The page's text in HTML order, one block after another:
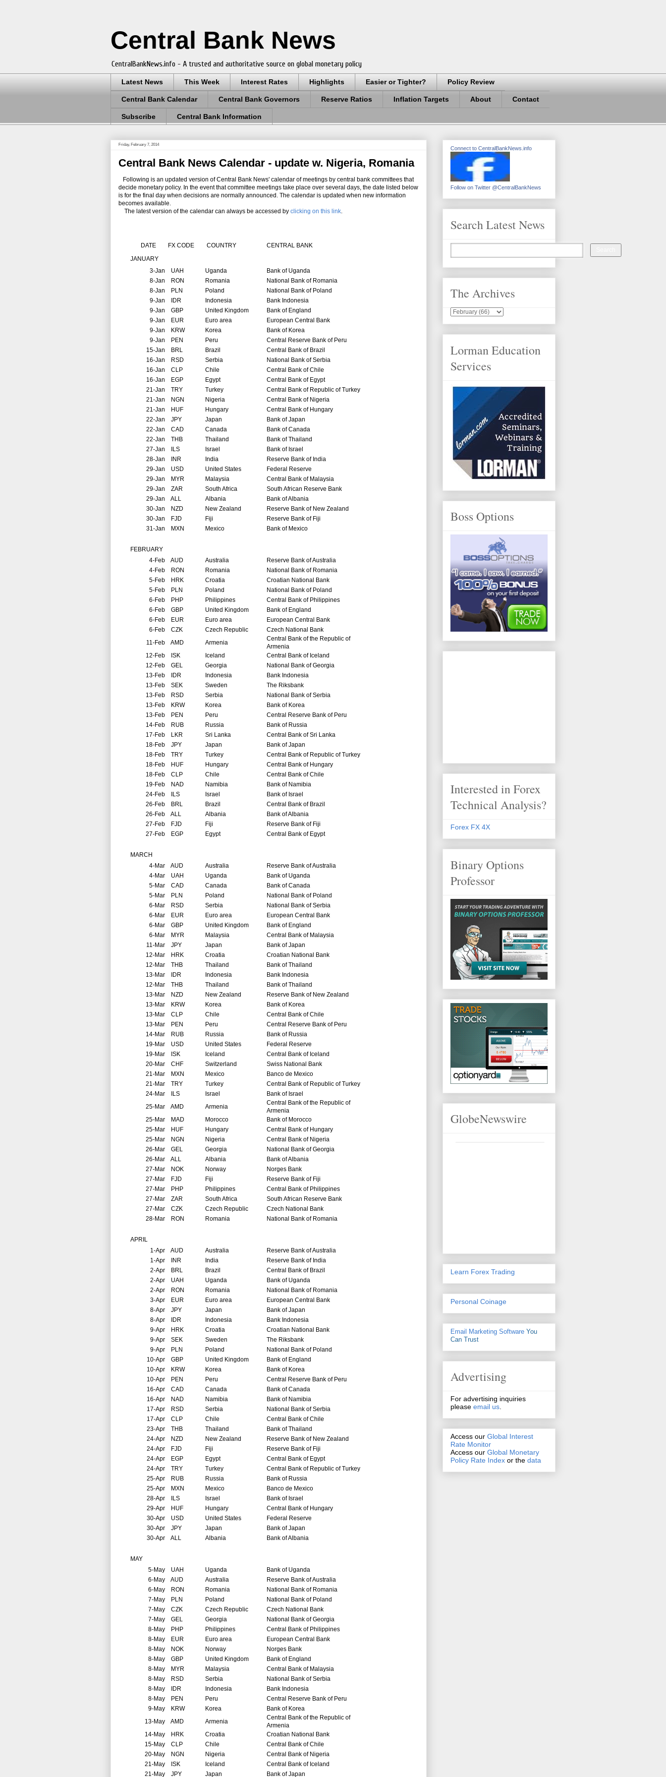
Central Bank News
CentralBankNews.info - A trusted and authoritative source on global monetary policy
Latest News This Week Interest Rates Highlights Easier or Tighter? Policy Review
Central Bank Calendar Central Bank Governors Reserve Ratios Inflation Targets About Contact
Subscribe Central Bank Information
Friday, February 7, 2014
Central Bank News Calendar - update w. Nigeria, Romania
Following is an updated version of Central Bank News' calendar of meetings by central bank committees that
decide monetary policy. In the event that committee meetings take place over several days, the date listed below
is for the final day when decisions are normally announced. The calendar is updated when new information
becomes available.
The latest version of the calendar can always be accessed by clicking on this link.
DATE FX CODE COUNTRY
CENTRAL BANK
JANUARY
3-Jan UAH Uganda
Bank of Uganda
8-Jan RON Romania
National Bank of Romania
8-Jan PLN Poland
National Bank of Poland
9-Jan IDR Indonesia
Bank Indonesia
9-Jan GBP United Kingdom
Bank of England
9-Jan EUR Euro area
European Central Bank
9-Jan KRW Korea
Bank of Korea
9-Jan PEN Peru
Central Reserve Bank of Peru
15-Jan BRL Brazil
Central Bank of Brazil
16-Jan RSD Serbia
National Bank of Serbia
16-Jan CLP Chile
Central Bank of Chile
16-Jan EGP Egypt
Central Bank of Egypt
21-Jan TRY Turkey
Central Bank of Republic of Turkey
21-Jan NGN Nigeria
Central Bank of Nigeria
21-Jan HUF Hungary
Central Bank of Hungary
22-Jan JPY Japan
Bank of Japan
22-Jan CAD Canada
Bank of Canada
22-Jan THB Thailand
Bank of Thailand
27-Jan ILS Israel
Bank of Israel
28-Jan INR India
Reserve Bank of India
29-Jan USD United States
Federal Reserve
29-Jan MYR Malaysia
Central Bank of Malaysia
29-Jan ZAR South Africa
South African Reserve Bank
29-Jan ALL Albania
Bank of Albania
30-Jan NZD New Zealand
Reserve Bank of New Zealand
30-Jan FJD Fiji
Reserve Bank of Fiji
31-Jan MXN Mexico Bank of Mexico
FEBRUARY
4-Feb AUD Australia
Reserve Bank of Australia
4-Feb RON Romania
National Bank of Romania
5-Feb HRK Croatia
Croatian National Bank
5-Feb PLN Poland
National Bank of Poland
6-Feb PHP Philippines
Central Bank of Philippines
6-Feb GBP United Kingdom
Bank of England
6-Feb EUR Euro area
European Central Bank
6-Feb CZK Czech Republic
Czech National Bank
11-Feb AMD Armenia
Central Bank of the Republic of
Armenia
12-Feb ISK Iceland
Central Bank of Iceland
12-Feb GEL Georgia
National Bank of Georgia
13-Feb IDR Indonesia
Bank Indonesia
13-Feb SEK Sweden
The Riksbank
13-Feb RSD Serbia
National Bank of Serbia
13-Feb KRW Korea
Bank of Korea
13-Feb PEN Peru
Central Reserve Bank of Peru
14-Feb RUB Russia
Bank of Russia
17-Feb LKR Sri Lanka
Central Bank of Sri Lanka
18-Feb JPY Japan
Bank of Japan
18-Feb TRY Turkey
Central Bank of Republic of Turkey
18-Feb HUF Hungary
Central Bank of Hungary
18-Feb CLP Chile
Central Bank of Chile
19-Feb NAD Namibia
Bank of Namibia
24-Feb ILS Israel
Bank of Israel
26-Feb BRL Brazil
Central Bank of Brazil
26-Feb ALL Albania
Bank of Albania
27-Feb FJD Fiji
Reserve Bank of Fiji
27-Feb EGP Egypt Central Bank of Egypt
MARCH
4-Mar AUD Australia
Reserve Bank of Australia
4-Mar UAH Uganda
Bank of Uganda
5-Mar CAD Canada
Bank of Canada
5-Mar PLN Poland
National Bank of Poland
6-Mar RSD Serbia
National Bank of Serbia
6-Mar EUR Euro area
European Central Bank
6-Mar GBP United Kingdom
Bank of England
6-Mar MYR Malaysia
Central Bank of Malaysia
11-Mar JPY Japan
Bank of Japan
12-Mar HRK Croatia
Croatian National Bank
12-Mar THB Thailand
Bank of Thailand
13-Mar IDR Indonesia
Bank Indonesia
12-Mar THB Thailand
Bank of Thailand
13-Mar NZD New Zealand
Reserve Bank of New Zealand
13-Mar KRW Korea
Bank of Korea
13-Mar CLP Chile
Central Bank of Chile
13-Mar PEN Peru
Central Reserve Bank of Peru
14-Mar RUB Russia
Bank of Russia
19-Mar USD United States
Federal Reserve
19-Mar ISK Iceland
Central Bank of Iceland
20-Mar CHF Switzerland
Swiss National Bank
21-Mar MXN Mexico
Banco de Mexico
21-Mar TRY Turkey
Central Bank of Republic of Turkey
24-Mar ILS Israel
Bank of Israel
25-Mar AMD Armenia
Central Bank of the Republic of
Armenia
25-Mar MAD Morocco
Bank of Morocco
25-Mar HUF Hungary
Central Bank of Hungary
25-Mar NGN Nigeria
Central Bank of Nigeria
26-Mar GEL Georgia
National Bank of Georgia
26-Mar ALL Albania
Bank of Albania
27-Mar NOK Norway
Norges Bank
27-Mar FJD Fiji
Reserve Bank of Fiji
27-Mar PHP Philippines
Central Bank of Philippines
27-Mar ZAR South Africa
South African Reserve Bank
27-Mar CZK Czech Republic
Czech National Bank
28-Mar RON Romania National Bank of Romania
APRIL
1-Apr AUD Australia
Reserve Bank of Australia
1-Apr INR India
Reserve Bank of India
2-Apr BRL Brazil
Central Bank of Brazil
2-Apr UAH Uganda
Bank of Uganda
2-Apr RON Romania
National Bank of Romania
3-Apr EUR Euro area
European Central Bank
8-Apr JPY Japan
Bank of Japan
8-Apr IDR Indonesia
Bank Indonesia
9-Apr HRK Croatia
Croatian National Bank
9-Apr SEK Sweden
The Riksbank
9-Apr PLN Poland
National Bank of Poland
10-Apr GBP United Kingdom
Bank of England
10-Apr KRW Korea
Bank of Korea
10-Apr PEN Peru
Central Reserve Bank of Peru
16-Apr CAD Canada
Bank of Canada
16-Apr NAD Namibia
Bank of Namibia
17-Apr RSD Serbia
National Bank of Serbia
17-Apr CLP Chile
Central Bank of Chile
23-Apr THB Thailand
Bank of Thailand
24-Apr NZD New Zealand
Reserve Bank of New Zealand
24-Apr FJD Fiji
Reserve Bank of Fiji
24-Apr EGP Egypt
Central Bank of Egypt
24-Apr TRY Turkey
Central Bank of Republic of Turkey
25-Apr RUB Russia
Bank of Russia
25-Apr MXN Mexico
Banco de Mexico
28-Apr ILS Israel
Bank of Israel
29-Apr HUF Hungary
Central Bank of Hungary
30-Apr USD United States
Federal Reserve
30-Apr JPY Japan
Bank of Japan
30-Apr ALL Albania Bank of Albania
MAY
5-May UAH Uganda
Bank of Uganda
6-May AUD Australia
Reserve Bank of Australia
6-May RON Romania
National Bank of Romania
7-May PLN Poland
National Bank of Poland
7-May CZK Czech Republic
Czech National Bank
7-May GEL Georgia
National Bank of Georgia
8-May PHP Philippines
Central Bank of Philippines
8-May EUR Euro area
European Central Bank
8-May NOK Norway
Norges Bank
8-May GBP United Kingdom
Bank of England
8-May MYR Malaysia
Central Bank of Malaysia
8-May RSD Serbia
National Bank of Serbia
8-May IDR Indonesia
Bank Indonesia
8-May PEN Peru
Central Reserve Bank of Peru
9-May KRW Korea
Bank of Korea
13-May AMD Armenia
Central Bank of the Republic of
Armenia
14-May HRK Croatia
Croatian National Bank
15-May CLP Chile
Central Bank of Chile
20-May NGN Nigeria
Central Bank of Nigeria
21-May ISK Iceland
Central Bank of Iceland
21-May JPY Japan Bank of Japan
Connect to CentralBankNews.info
Follow on Twitter @CentralBankNews
Search Latest News
The Archives
Lorman Education
Services
Boss Options
Interested in Forex
Technical Analysis?
Forex FX 4X
Binary Options
Professor
GlobeNewswire
Learn Forex Trading
Personal Coinage
Email Marketing Software You
Can Trust
Advertising
For advertising inquiries
please email us.
Access our Global Interest
Rate Monitor
Access our Global Monetary
Policy Rate Index or the data